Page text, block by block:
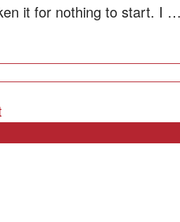
it for nothing to start. I …